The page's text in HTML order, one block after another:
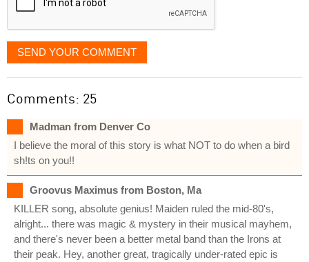
SEND YOUR COMMENT
Comments: 25
Madman from Denver Co
I believe the moral of this story is what NOT to do when a bird
sh!ts on you!!
Groovus Maximus from Boston, Ma
KILLER song, absolute genius! Maiden ruled the mid-80's,
alright... there was magic & mystery in their musical mayhem,
and there's never been a better metal band than the Irons at
their peak. Hey, another great, tragically under-rated epic is